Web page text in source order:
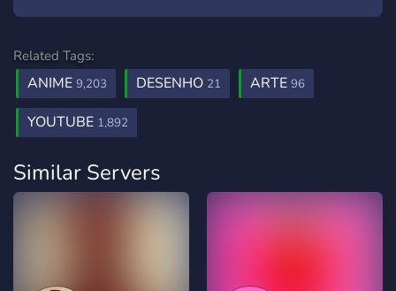
Related Tags:
ANIME 9,203 DESENHO 21 ARTE 96
YOUTUBE 1,892
Similar Servers